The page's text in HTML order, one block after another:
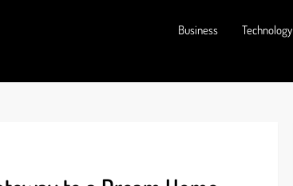
Business Technology